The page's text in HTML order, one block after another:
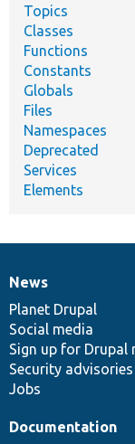
Topics
Classes
Functions
Constants
Globals
Files
Namespaces
Deprecated
Services
Elements
News
items
News
Planet Drupal
Social media
Sign up for Drupal
Security advisories
Jobs
Our
community
Documentation
Documentation
Drupal
code
base
Governance
of
community